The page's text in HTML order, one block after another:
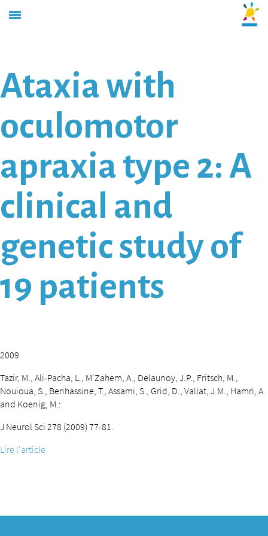
Ataxia with
oculomotor
apraxia type 2: A
clinical and
genetic study of
19 patients
2009
Tazir, M., Ali-Pacha, L., M'Zahem, A., Delaunoy, J.P., Fritsch, M.,
Nouioua, S., Benhassine, T., Assami, S., Grid, D., Vallat, J.M., Hamri, A.
and Koenig, M.:
J Neurol Sci 278 (2009) 77-81.
Lire l'article